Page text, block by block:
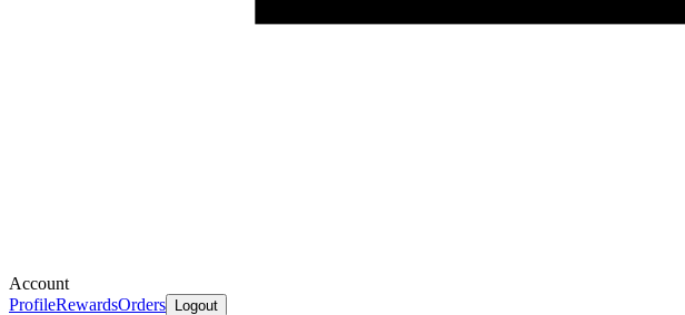
Account
ProfileRewardsOrders Logout